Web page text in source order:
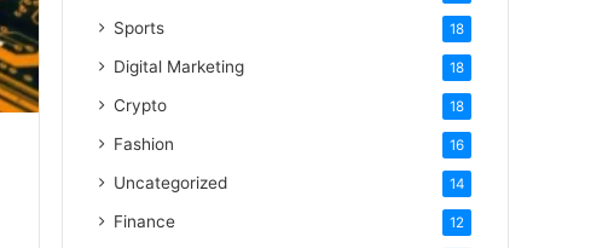
Sports 18
Digital Marketing 18
Crypto 18
Fashion 16
Uncategorized 14
Finance 12